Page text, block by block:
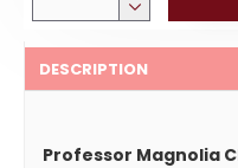
DESCRIPTION
Professor Magnolia